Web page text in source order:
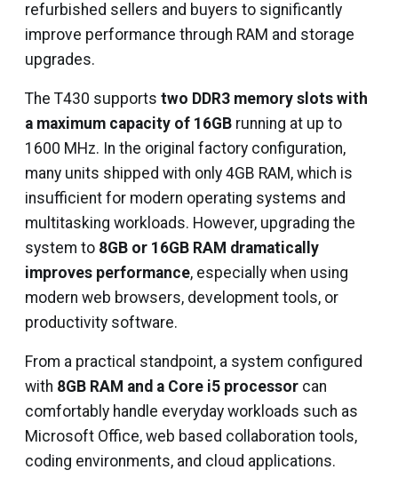
refurbished sellers and buyers to significantly
improve performance through RAM and storage
upgrades.
The T430 supports two DDR3 memory slots with
a maximum capacity of 16GB running at up to
1600 MHz. In the original factory configuration,
many units shipped with only 4GB RAM, which is
insufficient for modern operating systems and
multitasking workloads. However, upgrading the
system to 8GB or 16GB RAM dramatically
improves performance, especially when using
modern web browsers, development tools, or
productivity software.
From a practical standpoint, a system configured
with 8GB RAM and a Core i5 processor can
comfortably handle everyday workloads such as
Microsoft Office, web based collaboration tools,
coding environments, and cloud applications.